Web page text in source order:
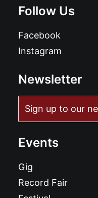
Follow Us
Facebook
Instagram
Newsletter
Sign up to our
Events
Gig
Record Fair